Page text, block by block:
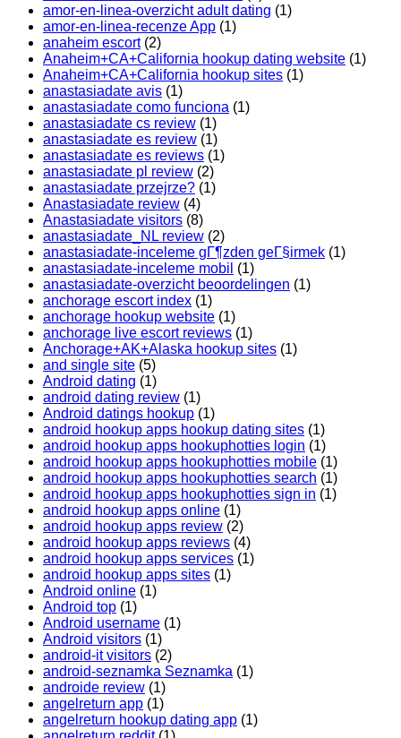
amor-en-linea-overzicht adult dating (1)
amor-en-linea-recenze App (1)
anaheim escort(2)
Anaheim+CA+California hookup dating website (1)
Anaheim+CA+California hookup sites (1)
anastasiadate avis (1)
anastasiadate como funciona (1)
anastasiadate cs review (1)
anastasiadate es review (1)
anastasiadate es reviews (1)
anastasiadate pl review (2)
anastasiadate przejrze? (1)
Anastasiadate review (4)
Anastasiadate visitors (8)
anastasiadate_NL review (2)
anastasiadate-inceleme gГ¶zden geГ§irmek (1)
anastasiadate-inceleme mobil (1)
anastasiadate-overzicht beoordelingen (1)
anchorage escort index (1)
anchorage hookup website (1)
anchorage live escort reviews (1)
Anchorage+AK+Alaska hookup sites (1)
and single site (5)
Android dating (1)
android dating review (1)
Android datings hookup (1)
android hookup apps hookup dating sites (1)
android hookup apps hookuphotties login (1)
android hookup apps hookuphotties mobile (1)
android hookup apps hookuphotties search (1)
android hookup apps hookuphotties sign in (1)
android hookup apps online (1)
android hookup apps review (2)
android hookup apps reviews (4)
android hookup apps services (1)
android hookup apps sites (1)
Android online (1)
Android top (1)
Android username (1)
Android visitors (1)
android-it visitors (2)
android-seznamka Seznamka (1)
androide review (1)
angelreturn app (1)
angelreturn hookup dating app (1)